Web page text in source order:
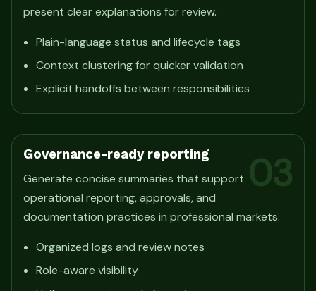
present clear explanations for review.
Plain-language status and lifecycle tags
Context clustering for quicker validation
Explicit handoffs between responsibilities
03
Governance-ready reporting
Generate concise summaries that support
operational reporting, approvals, and
documentation practices in professional markets.
Organized logs and review notes
Role-aware visibility